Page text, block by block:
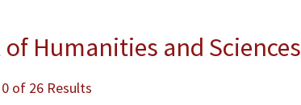
Humanities and Sciences
of 26 Results